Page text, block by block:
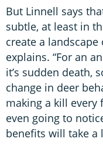
But Linnell says
subtle, at least in
create a landscape
explains. “For an
it’s sudden death,
change in deer
making a kill every
even going to
benefits will take a